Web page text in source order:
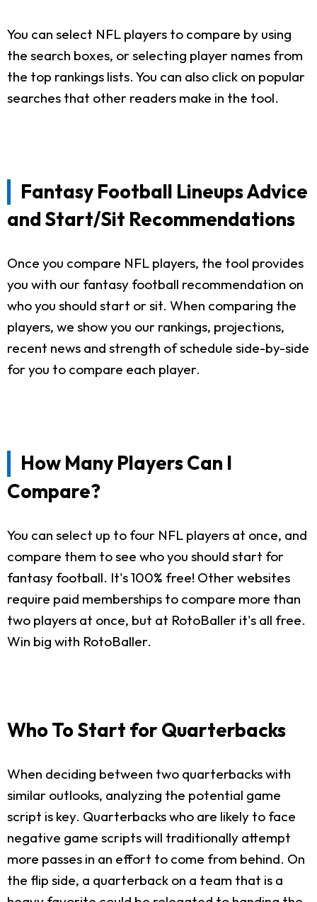
You can select NFL players to compare by using
the search boxes, or selecting player names from
the top rankings lists. You can also click on popular
searches that other readers make in the tool.
Fantasy Football Lineups Advice
and Start/Sit Recommendations
Once you compare NFL players, the tool provides
you with our fantasy football recommendation on
who you should start or sit. When comparing the
players, we show you our rankings, projections,
recent news and strength of schedule side-by-side
for you to compare each player.
How Many Players Can I
Compare?
You can select up to four NFL players at once, and
compare them to see who you should start for
fantasy football. It's 100% free! Other websites
require paid memberships to compare more than
two players at once, but at RotoBaller it's all free.
Win big with RotoBaller.
Who To Start for Quarterbacks
When deciding between two quarterbacks with
similar outlooks, analyzing the potential game
script is key. Quarterbacks who are likely to face
negative game scripts will traditionally attempt
more passes in an effort to come from behind. On
the flip side, a quarterback on a team that is a